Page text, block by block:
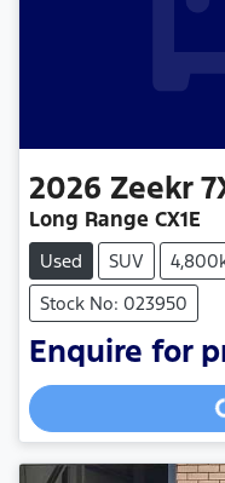
2026 Zeekr
Long Range CX1E
Used SUV
Stock No: 023950
Enquire for